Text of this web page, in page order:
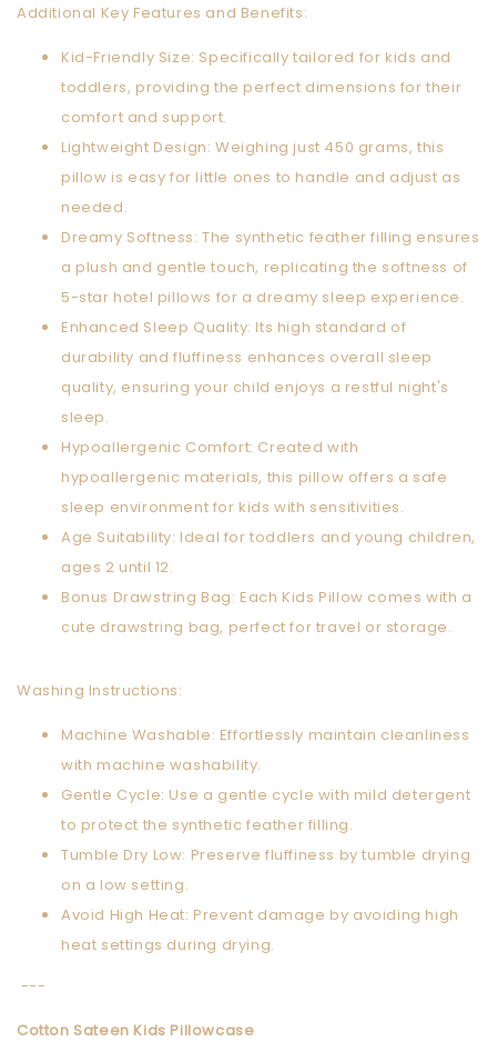
Additional Key Features and Benefits:
Kid-Friendly Size: Specifically tailored for kids and
toddlers, providing the perfect dimensions for their
comfort and support.
Lightweight Design: Weighing just 450 grams, this
pillow is easy for little ones to handle and adjust as
needed.
Dreamy Softness: The synthetic feather filling ensures
a plush and gentle touch, replicating the softness of
5-star hotel pillows for a dreamy sleep experience.
Enhanced Sleep Quality: Its high standard of
durability and fluffiness enhances overall sleep
quality, ensuring your child enjoys a restful night's
sleep.
Hypoallergenic Comfort: Created with
hypoallergenic materials, this pillow offers a safe
sleep environment for kids with sensitivities.
Age Suitability: Ideal for toddlers and young children,
ages 2 until 12.
Bonus Drawstring Bag: Each Kids Pillow comes with a
cute drawstring bag, perfect for travel or storage.
Washing Instructions:
Machine Washable: Effortlessly maintain cleanliness
with machine washability.
Gentle Cycle: Use a gentle cycle with mild detergent
to protect the synthetic feather filling.
Tumble Dry Low: Preserve fluffiness by tumble drying
on a low setting.
Avoid High Heat: Prevent damage by avoiding high
heat settings during drying.
---
Cotton Sateen Kids Pillowcase